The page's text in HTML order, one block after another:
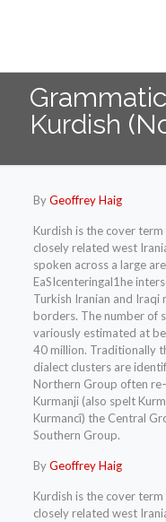
Kurdish
ByGeoffrey Haig
Kurdish is the cover
closely related west
spoken across a large
EaSIcenteringal1he
Turkish Iranian and Iraqi
borders. The number of
variously estimated at
40 million. Traditionally
dialect clusters are
Northern Group often
Kurmanji (also spelt
Kurmancî) the Central
Southern Group.
ByGeoffrey Haig
Kurdish is the cover
closely related west